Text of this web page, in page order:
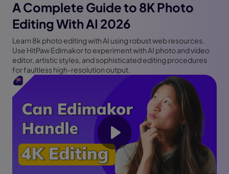
A Complete Guide to 8K Photo
Editing With AI 2026
Learn 8k photo editing with AI using robust web resources.
Use HitPaw Edimakor to experiment with AI photo and video
editor, artistic styles, and sophisticated editing procedures
for faultless high-resolution output.